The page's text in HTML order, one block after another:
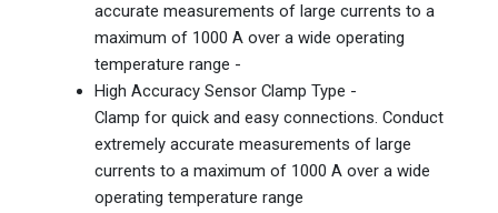
accurate measurements of large currents to a
maximum of 1000 A over a wide operating
temperature range -
High Accuracy Sensor Clamp Type -
Clamp for quick and easy connections. Conduct
extremely accurate measurements of large
currents to a maximum of 1000 A over a wide
operating temperature range